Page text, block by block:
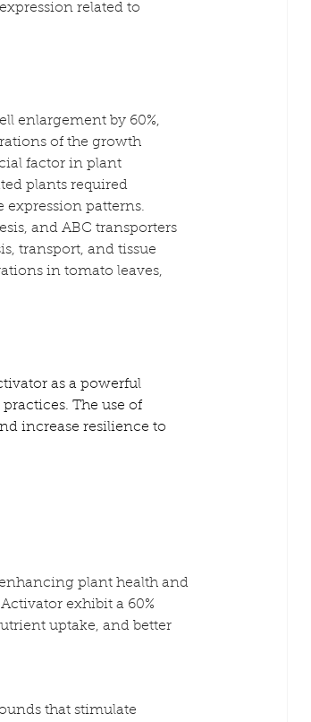
related to
enlargement by 60%,
of the growth
factor in plant
plants required
expression patterns.
and ABC transporters
transport, and tissue
in tomato leaves,
as a powerful
The use of
increase resilience to
plant health and
exhibit a 60%
uptake, and better
that stimulate